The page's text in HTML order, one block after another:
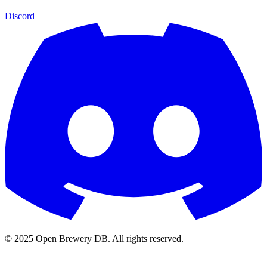
Discord
© 2025 Open Brewery DB. All rights reserved.